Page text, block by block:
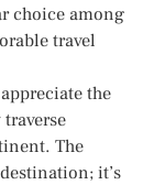
choice among
travel
the
The
it’s